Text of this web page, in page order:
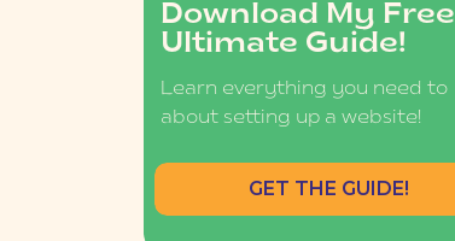
Download My Free
Ultimate Guide!
Learn everything you need to
about setting up a website!
GET THE GUIDE!